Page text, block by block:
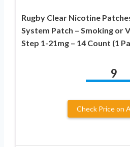
Rugby Clear Nicotine
System Patch – Smoking or
Step 1-21mg – 14 Count (1
9
Check Price on